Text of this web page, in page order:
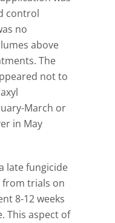
control
no
above
The
not to
March or
in May
late fungicide
trials on
8-12 weeks
This aspect of